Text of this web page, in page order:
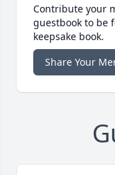
Contribute your
guestbook to be
keepsake book.
Share Your